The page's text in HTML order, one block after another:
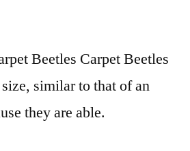
Beetles Carpet Beetles
similar to that of an
they are able.